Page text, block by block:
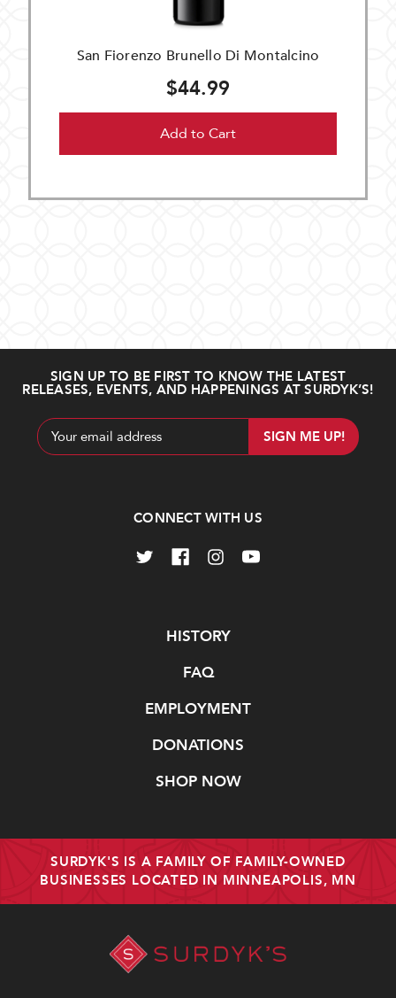
San Fiorenzo Brunello Di Montalcino
$44.99
Add to Cart
SIGN UP TO BE FIRST TO KNOW THE LATEST
RELEASES, EVENTS, AND HAPPENINGS AT SURDYK’S!
Email
Address
CONNECT WITH US
HISTORY
FAQ
EMPLOYMENT
DONATIONS
SHOP NOW
SURDYK'S IS A FAMILY OF FAMILY-OWNED
BUSINESSES LOCATED IN MINNEAPOLIS, MN